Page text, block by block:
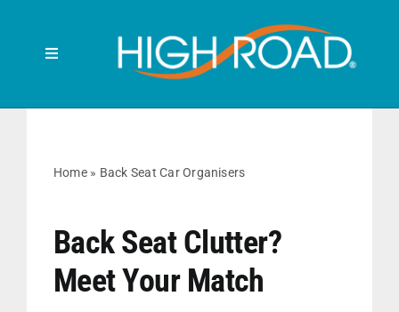
contentToggle
HOME
FRONT SEAT
BACK SEAT
Home» Back Seat Car Organisers
Back Seat Clutter?
Meet Your Match